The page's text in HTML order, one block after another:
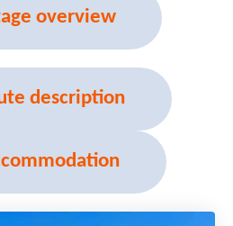
overview
description